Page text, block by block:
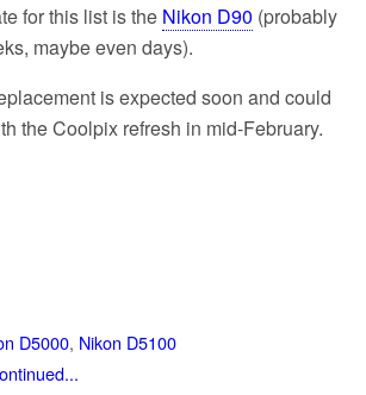
for this list is the Nikon D90 (probably
maybe even days).
is expected soon and could
the Coolpix refresh in mid-February.
D5000, Nikon D5100